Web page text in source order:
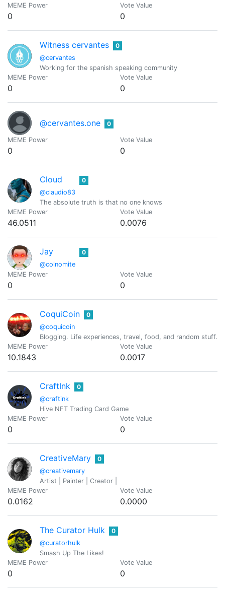
MEME Power
0
Vote Value
0
Witness cervantes
@cervantes
0
Working for the spanish speaking community
MEME Power
0
Vote Value
0
@cervantes.one 0
MEME Power
0
Vote Value
0
Cloud
@claudio83
0
The absolute truth is that no one knows
MEME Power
46.0511
Vote Value
0.0076
Jay
@coinomite
0
MEME Power
0
Vote Value
0
CoquiCoin
@coquicoin
0
Blogging. Life experiences, travel, food, and random stuff.
MEME Power
10.1843
Vote Value
0.0017
CraftInk
@craftink
0
Hive NFT Trading Card Game
MEME Power
0
Vote Value
0
CreativeMary
@creativemary
0
Artist | Painter | Creator |
MEME Power
0.0162
Vote Value
0.0000
The Curator Hulk
@curatorhulk
0
Smash Up The Likes!
MEME Power
0
Vote Value
0